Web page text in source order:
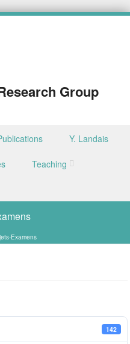
Group
Y. Landais
Teaching
Examens
142